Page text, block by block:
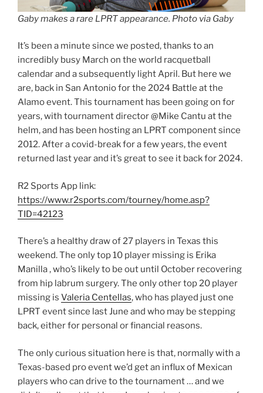
Gaby makes a rare LPRT appearance. Photo via Gaby
It’s been a minute since we posted, thanks to an
incredibly busy March on the world racquetball
calendar and a subsequently light April. But here we
are, back in San Antonio for the 2024 Battle at the
Alamo event. This tournament has been going on for
years, with tournament director @Mike Cantu at the
helm, and has been hosting an LPRT component since
2012. After a covid-break for a few years, the event
returned last year and it’s great to see it back for 2024.
R2 Sports App link:
https://www.r2sports.com/tourney/home.asp?
TID=42123
There’s a healthy draw of 27 players in Texas this
weekend. The only top 10 player missing is Erika
Manilla , who’s likely to be out until October recovering
from hip labrum surgery. The only other top 20 player
missing is Valeria Centellas, who has played just one
LPRT event since last June and who may be stepping
back, either for personal or financial reasons.
The only curious situation here is that, normally with a
Texas-based pro event we’d get an influx of Mexican
players who can drive to the tournament … and we